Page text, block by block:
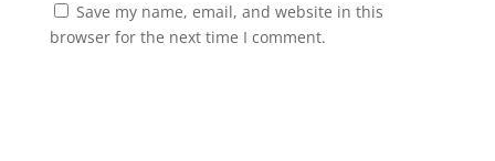
Save my name, email, and website in this
browser for the next time I comment.